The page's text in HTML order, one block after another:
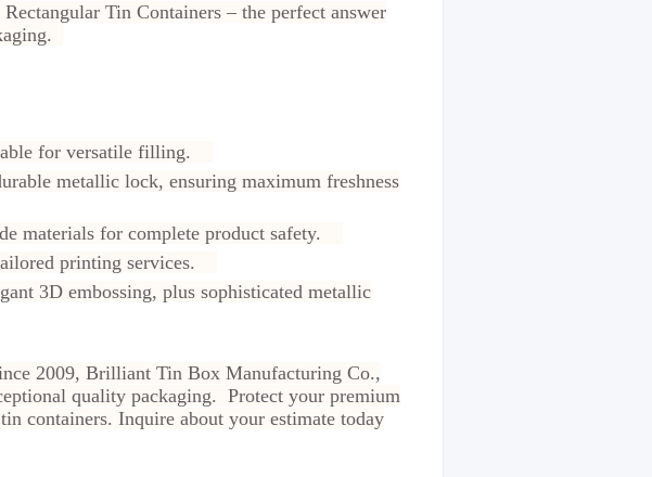
Tin Containers – the perfect answer
for versatile filling.
metallic lock, ensuring maximum freshness
materials for complete product safety.
printing services.
3D embossing, plus sophisticated metallic
2009, Brilliant Tin Box Manufacturing Co.,
quality packaging. Protect your premium
containers. Inquire about your estimate today